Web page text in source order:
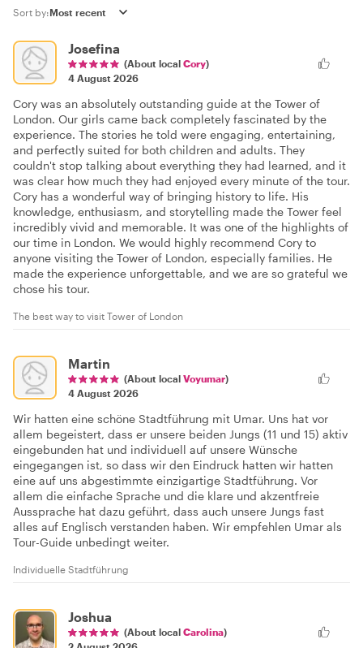
Sort by:
Josefina
(About local Cory)
4 August 2026
Cory was an absolutely outstanding guide at the Tower of
London. Our girls came back completely fascinated by the
experience. The stories he told were engaging, entertaining,
and perfectly suited for both children and adults. They
couldn't stop talking about everything they had learned, and it
was clear how much they had enjoyed every minute of the tour.
Cory has a wonderful way of bringing history to life. His
knowledge, enthusiasm, and storytelling made the Tower feel
incredibly vivid and memorable. It was one of the highlights of
our time in London. We would highly recommend Cory to
anyone visiting the Tower of London, especially families. He
made the experience unforgettable, and we are so grateful we
chose his tour.
The best way to visit Tower of London
Martin
(About local Voyumar)
4 August 2026
Wir hatten eine schöne Stadtführung mit Umar. Uns hat vor
allem begeistert, dass er unsere beiden Jungs (11 und 15) aktiv
eingebunden hat und individuell auf unsere Wünsche
eingegangen ist, so dass wir den Eindruck hatten wir hatten
eine auf uns abgestimmte einzigartige Stadtführung. Vor
allem die einfache Sprache und die klare und akzentfreie
Aussprache hat dazu geführt, dass auch unsere Jungs fast
alles auf Englisch verstanden haben. Wir empfehlen Umar als
Tour-Guide unbedingt weiter.
Individuelle Stadtführung
Joshua
(About local Carolina)